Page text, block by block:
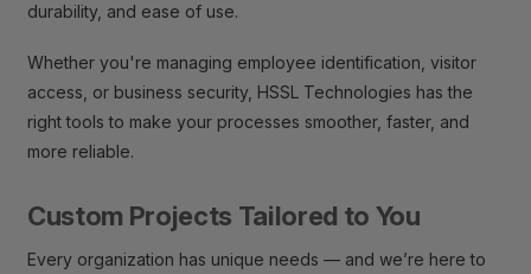
durability, and ease of use.
Whether you're managing employee identification, visitor
access, or business security, HSSL Technologies has the
right tools to make your processes smoother, faster, and
more reliable.
Custom Projects Tailored to You
Every organization has unique needs — and we’re here to